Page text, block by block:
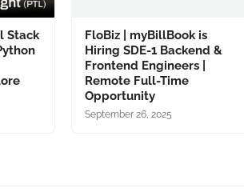
Stack
FloBiz | myBillBook is
Hiring SDE-1 Backend &
Frontend Engineers |
Remote Full-Time
Opportunity
September 26, 2025